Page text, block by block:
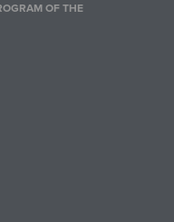
OF THE